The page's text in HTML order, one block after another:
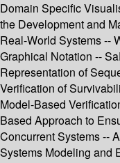
Domain Specific
the Development and
Real-World Systems --
Graphical Notation --
Representation of
Verification of
Model-Based
Based Approach to
Concurrent Systems --
Systems Modeling and